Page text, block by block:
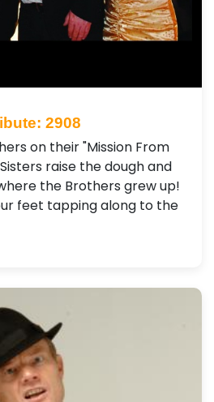
2908
on their "Mission From
raise the dough and
the Brothers grew up!
feet tapping along to the